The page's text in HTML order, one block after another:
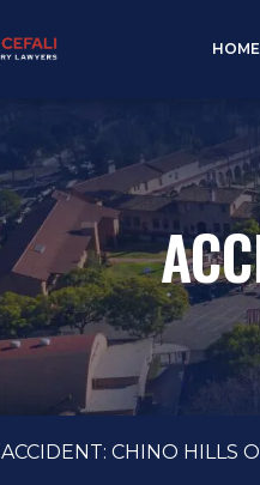
HOME
ACCIDENT: CHINO HILLS